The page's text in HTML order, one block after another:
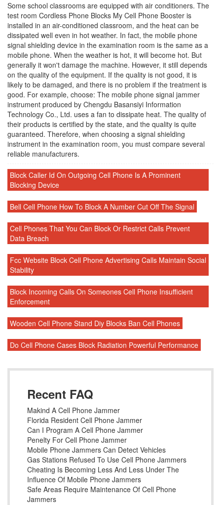
Some school classrooms are equipped with air conditioners. The
test room Cordless Phone Blocks My Cell Phone Booster is
installed in an air-conditioned classroom, and the heat can be
dissipated well even in hot weather. In fact, the mobile phone
signal shielding device in the examination room is the same as a
mobile phone. When the weather is hot, it will become hot. But
generally it won't damage the machine. However, it still depends
on the quality of the equipment. If the quality is not good, it is
likely to be damaged, and there is no problem if the treatment is
good. For example, choose: The mobile phone signal jammer
instrument produced by Chengdu Basansiyi Information
Technology Co., Ltd. uses a fan to dissipate heat. The quality of
their products is certified by the state, and the quality is quite
guaranteed. Therefore, when choosing a signal shielding
instrument in the examination room, you must compare several
reliable manufacturers.
Block Caller Id On Outgoing Cell Phone Is A Prominent
Blocking Device
Bell Cell Phone How To Block A Number Cut Off The Signal
Cell Phones That You Can Block Or Restrict Calls Prevent
Data Breach
Fcc Website Block Cell Phone Advertising Calls Maintain Social
Stability
Block Incoming Calls On Someones Cell Phone Insufficient
Enforcement
Wooden Cell Phone Stand Diy Blocks Ban Cell Phones
Do Cell Phone Cases Block Radiation Powerful Performance
Recent FAQ
Makind A Cell Phone Jammer
Florida Resident Cell Phone Jammer
Can I Program A Cell Phone Jammer
Penelty For Cell Phone Jammer
Mobile Phone Jammers Can Detect Vehicles
Gas Stations Refused To Use Cell Phone Jammers
Cheating Is Becoming Less And Less Under The
Influence Of Mobile Phone Jammers
Safe Areas Require Maintenance Of Cell Phone
Jammers